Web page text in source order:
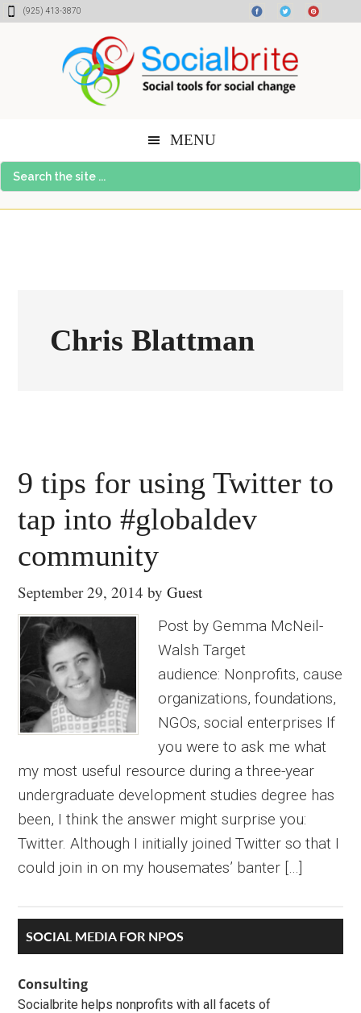
Skip
Skip
Skip(925) 413-3870
MENU
Search
the
Chris Blattman
9 tips for using Twitter to
tap into #globaldev
community
September 29, 2014 byGuest
Post by Gemma McNeil-
Walsh Target
audience: Nonprofits, cause
organizations, foundations,
NGOs, social enterprises If
you were to ask me what
my most useful resource during a three-year
undergraduate development studies degree has
been, I think the answer might surprise you:
Twitter. Although I initially joined Twitter so that I
could join in on my housemates’ banter […]
Primary
Sidebar
SOCIAL MEDIA FOR NPOS
Consulting
Socialbrite helps nonprofits with all facets of